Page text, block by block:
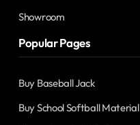
Showroom
Popular Pages
Buy Baseball Jack
Buy School Softball Material